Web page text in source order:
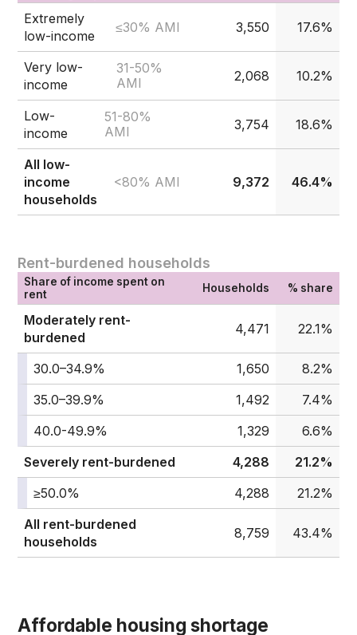
Extremely
low-income
≤30% AMI 3,550 17.6%
Very low-
income
31-50%
AMI
2,068 10.2%
Low-
income
51-80%
AMI
3,754 18.6%
All low-
income
households
<80% AMI 9,372 46.4%
Rent-burdened households
Share of income spent on
rent
Households % share
Moderately rent-
burdened
4,471 22.1%
30.0–34.9% 1,650
8.2%
35.0–39.9%
1,492
7.4%
40.0-49.9%
1,329
6.6%
Severely rent-burdened
4,288
21.2%
≥50.0%
4,288
21.2%
All rent-burdened
households
8,759 43.4%
Affordable housing shortage